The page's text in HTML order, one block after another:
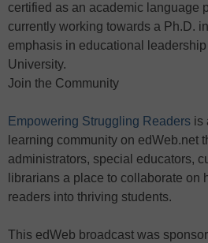
certified as an academic language
currently working towards a Ph.D.
emphasis in educational leadership
University.
Join the Community
Empowering Struggling Readers is
learning community on edWeb.net
administrators, special educators,
librarians a place to collaborate on
readers into thriving students.
This edWeb broadcast was